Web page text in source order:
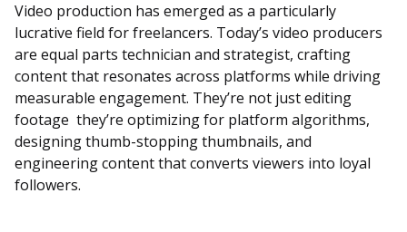
Video production has emerged as a particularly
lucrative field for freelancers. Today’s video producers
are equal parts technician and strategist, crafting
content that resonates across platforms while driving
measurable engagement. They’re not just editing
footage they’re optimizing for platform algorithms,
designing thumb-stopping thumbnails, and
engineering content that converts viewers into loyal
followers.